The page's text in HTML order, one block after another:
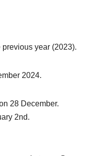
year (2023).
2024.
28 December.
2nd.